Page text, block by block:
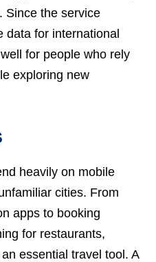
. Since the service
data for international
for people who rely
exploring new
heavily on mobile
cities. From
apps to booking
for restaurants,
essential travel tool. A